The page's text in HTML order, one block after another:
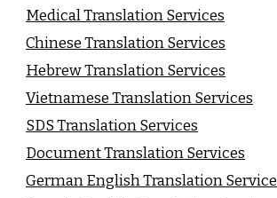
Medical Translation Services
Chinese Translation Services
Hebrew Translation Services
Vietnamese Translation Services
SDS Translation Services
Document Translation Services
German English Translation Service